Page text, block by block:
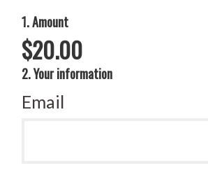
1. Amount
$20.00
2. Your information
Email